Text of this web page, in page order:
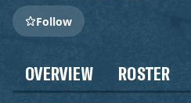
Follow
OVERVIEW ROSTER